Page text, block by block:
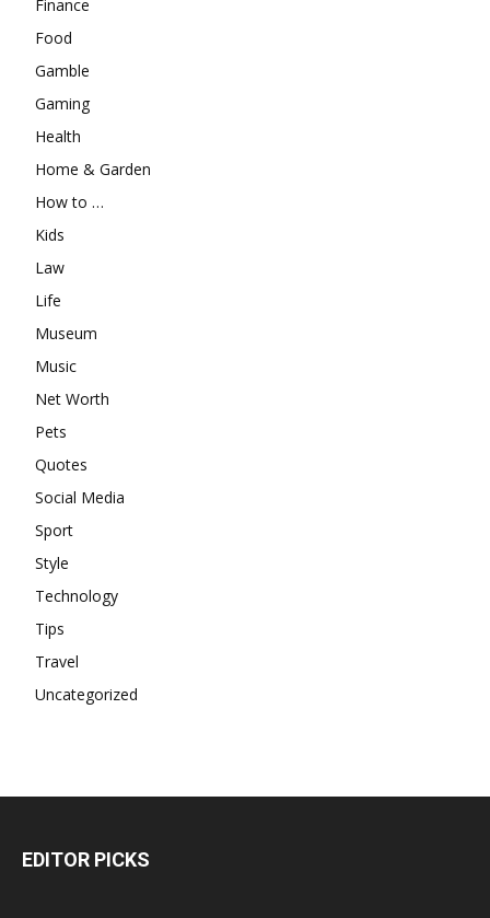
Finance
Food
Gamble
Gaming
Health
Home & Garden
How to …
Kids
Law
Life
Museum
Music
Net Worth
Pets
Quotes
Social Media
Sport
Style
Technology
Tips
Travel
Uncategorized
EDITOR PICKS